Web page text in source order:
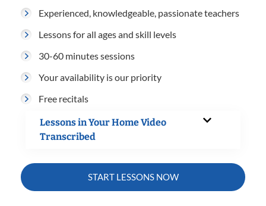
Experienced, knowledgeable, passionate teachers
Lessons for all ages and skill levels
30-60 minutes sessions
Your availability is our priority
Free recitals
Lessons in Your Home Video
Transcribed
START LESSONS NOW